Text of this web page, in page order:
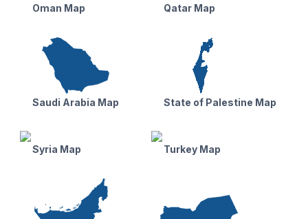
Oman Map Qatar Map
Saudi Arabia Map State of Palestine Map
Syria Map Turkey Map